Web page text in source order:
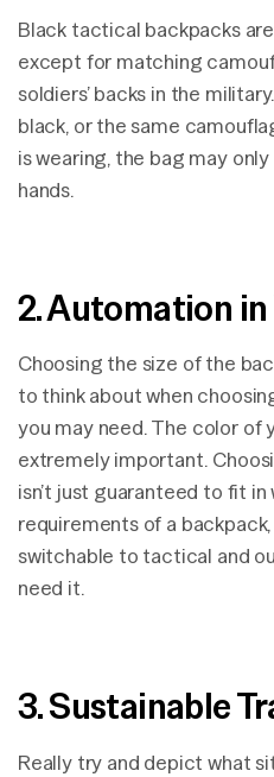
Black tactical backpacks
except for matching
soldiers’ backs in the
black, or the same
is wearing, the bag may
hands.
2. Automation
Choosing the size of the
to think about when
you may need. The color of
extremely important.
isn’t just guaranteed to fit
requirements of a
switchable to tactical and
need it.
3. Sustainable
Really try and depict what